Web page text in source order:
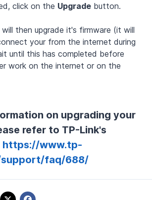
click on the Upgrade button.
then upgrade it's firmware (it will
your from the internet during
until this has completed before
work on the internet or on the
on upgrading your
refer to TP-Link's
https://www.tp-
support/faq/688/